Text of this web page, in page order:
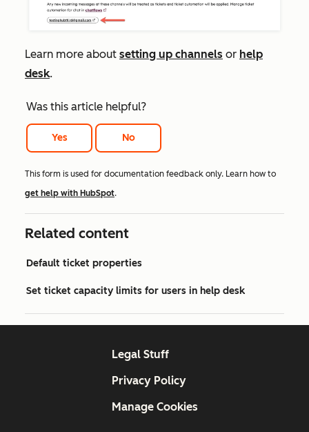
Learn more about setting up channels or help
desk.
Was this article helpful?
Yes No
This form is used for documentation feedback only. Learn how to
get help with HubSpot.
Related content
Default ticket properties
Set ticket capacity limits for users in help desk
Legal Stuff
Privacy Policy
Manage Cookies